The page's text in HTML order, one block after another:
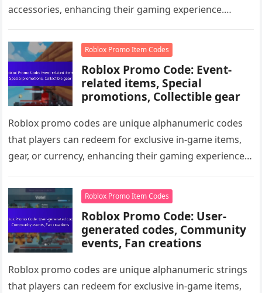
accessories, enhancing their gaming experience.
Roblox Promo Item Codes
Roblox Promo Code: Event-
related items, Special
promotions, Collectible gear
Roblox promo codes are unique alphanumeric codes
that players can redeem for exclusive in-game items,
gear, or currency, enhancing their gaming experience.
Roblox Promo Item Codes
Roblox Promo Code: User-
generated codes, Community
events, Fan creations
Roblox promo codes are unique alphanumeric strings
that players can redeem for exclusive in-game items,